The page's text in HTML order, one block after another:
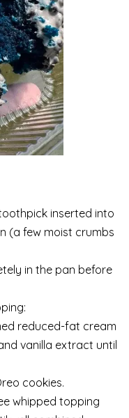
inserted into
(a few moist crumbs
in the pan before
reduced-fat cream
vanilla extract until
cookies.
whipped topping